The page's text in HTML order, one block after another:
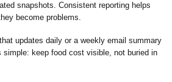
snapshots. Consistent reporting helps
become problems.
updates daily or a weekly email summary
keep food cost visible, not buried in